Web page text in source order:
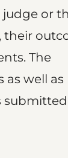
judge or
their
The
as well as